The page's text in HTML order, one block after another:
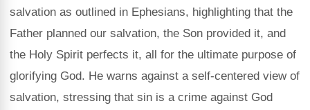
salvation as outlined in Ephesians, highlighting that the
Father planned our salvation, the Son provided it, and
the Holy Spirit perfects it, all for the ultimate purpose of
glorifying God. He warns against a self-centered view of
salvation, stressing that sin is a crime against God